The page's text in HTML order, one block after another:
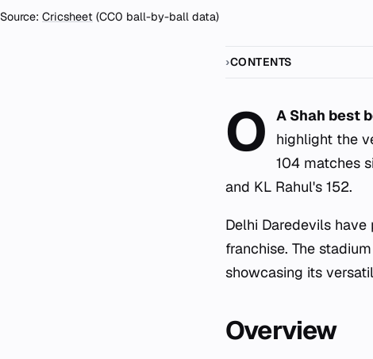
Source: Cricsheet (CC0 ball-by-ball data)
CONTENTS
O A Shah best
highlight the
104 matches
and KL Rahul's 152.
Delhi Daredevils
franchise. The
showcasing its
Overview